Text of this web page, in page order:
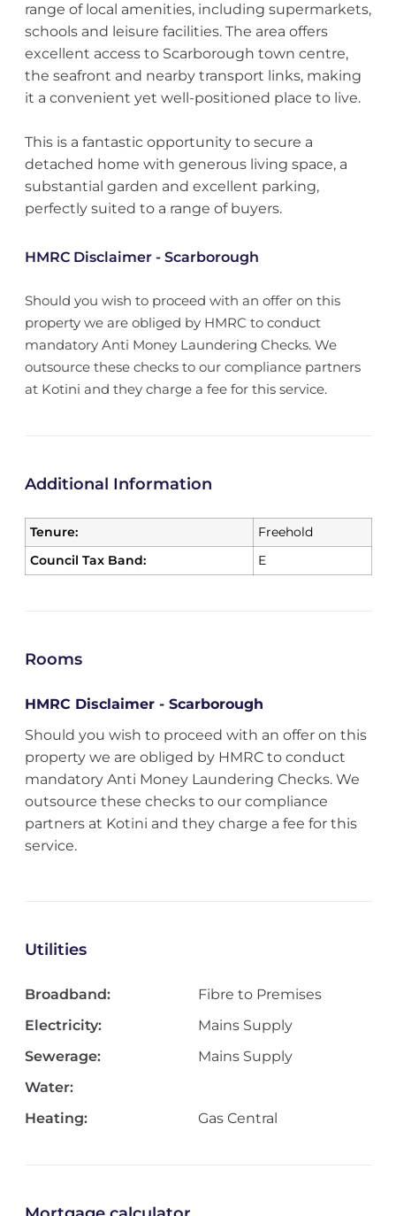
range of local amenities, including supermarkets,
schools and leisure facilities. The area offers
excellent access to Scarborough town centre,
the seafront and nearby transport links, making
it a convenient yet well-positioned place to live.
This is a fantastic opportunity to secure a
detached home with generous living space, a
substantial garden and excellent parking,
perfectly suited to a range of buyers.
HMRC Disclaimer - Scarborough
Should you wish to proceed with an offer on this
property we are obliged by HMRC to conduct
mandatory Anti Money Laundering Checks. We
outsource these checks to our compliance partners
at Kotini and they charge a fee for this service.
Additional Information
Tenure:
Freehold
Council Tax Band:
E
Rooms
HMRC Disclaimer - Scarborough
Should you wish to proceed with an offer on this
property we are obliged by HMRC to conduct
mandatory Anti Money Laundering Checks. We
outsource these checks to our compliance
partners at Kotini and they charge a fee for this
service.
Utilities
Broadband:
Fibre to Premises
Electricity:
Mains Supply
Sewerage:
Mains Supply
Water:
Heating:
Gas Central